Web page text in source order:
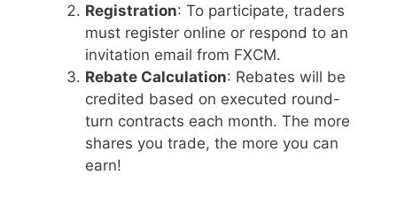
Registration: To participate, traders
must register online or respond to an
invitation email from FXCM.
Rebate Calculation: Rebates will be
credited based on executed round-
turn contracts each month. The more
shares you trade, the more you can
earn!